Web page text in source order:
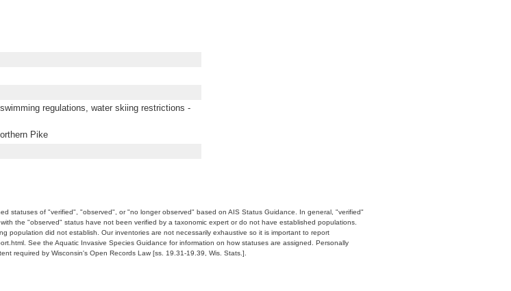
regulations, water skiing restrictions -
Pike
statuses of "verified", "observed", or "no longer observed" based on AIS Status Guidance. In general, "verified"
the "observed" status have not been verified by a taxonomic expert or do not have established populations.
population did not establish. Our inventories are not necessarily exhaustive so it is important to report
See the Aquatic Invasive Species Guidance for information on how statuses are assigned. Personally
required by Wisconsin's Open Records Law [ss. 19.31-19.39, Wis. Stats.].